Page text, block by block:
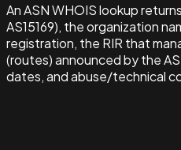
An ASN WHOIS lookup
AS15169), the organization
registration, the RIR that
(routes) announced by the
dates, and abuse/technical